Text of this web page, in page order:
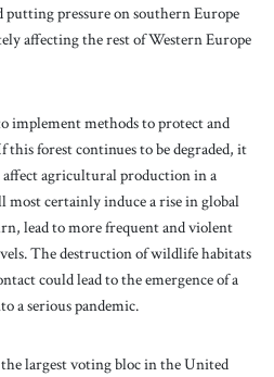
pressure on southern Europe
affecting the rest of Western Europe
implement methods to protect and
forest continues to be degraded, it
agricultural production in a
certainly induce a rise in global
lead to more frequent and violent
The destruction of wildlife habitats
could lead to the emergence of a
a serious pandemic.
largest voting bloc in the United